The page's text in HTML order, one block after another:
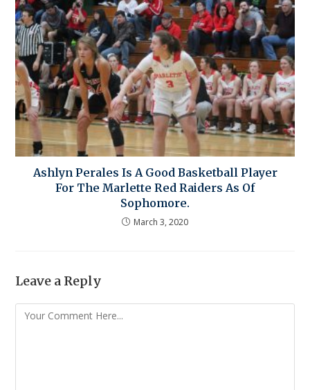
Ashlyn Perales Is A Good Basketball Player
For The Marlette Red Raiders As Of
Sophomore.
March 3, 2020
Leave a Reply